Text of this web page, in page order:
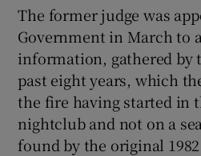
The former judge was
Government in March to
information, gathered by
past eight years, which
the fire having started in
nightclub and not on a
found by the original